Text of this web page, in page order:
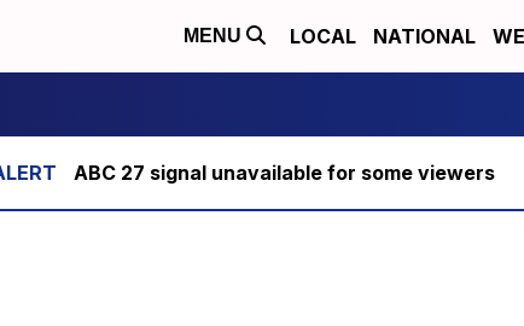
MENU LOCAL NATIONAL
ABC 27 signal unavailable for some viewers